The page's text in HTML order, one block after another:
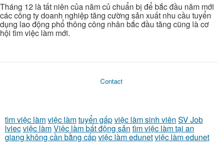
Tháng 12 là tất niên của năm củ chuẩn bị để bắc đầu năm mới
các công ty doanh nghiệp tăng cường sản xuất nhu cầu tuyển
dụng lao động phổ thông công nhân bắc đầu tăng cũng là cơ
hội tìm việc làm mới.
Contact
tìm việc làmviệc làmtuyển gấpviệc làm sinh viên SV Job
lviecviệc làmViệc làm bất động sản tìm việc làm tại an
giang không cần bằng cấpviệc làm edunetviệc làm edunet